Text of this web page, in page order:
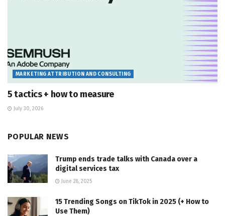
MARKETING ATTRIBUTION AND CONSULTING
5 tactics + how to measure
July 30, 2026
POPULAR NEWS
Trump ends trade talks with Canada over a
digital services tax
June 28, 2025
15 Trending Songs on TikTok in 2025 (+ How to
Use Them)